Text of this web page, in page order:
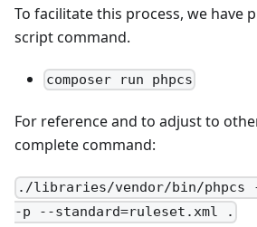
To facilitate this process, we have
script command.
composer run phpcs
For reference and to adjust to
complete command:
./libraries/vendor/bin/phpcs
-p --standard=ruleset.xml .